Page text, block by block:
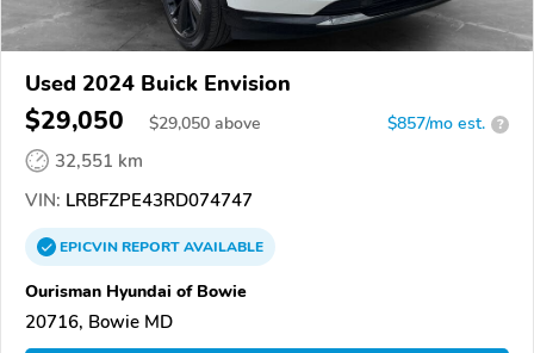
Used 2024 Buick Envision
$29,050 $29,050 above $857/mo est. ?
32,551 km
VIN: LRBFZPE43RD074747
EPICVINREPORTAVAILABLE
Ourisman Hyundai of Bowie
20716, Bowie MD